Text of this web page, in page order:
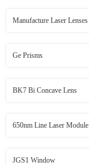
Manufacture Laser Lenses
Ge Prisms
BK7 Bi Concave Lens
650nm Line Laser Module
JGS1 Window